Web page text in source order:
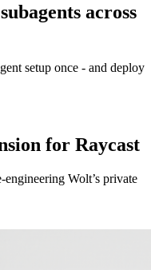
across
setup once - and deploy
for Raycast
Wolt’s private